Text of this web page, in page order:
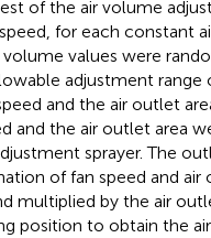
of the air volume
for each constant
volume values were
adjustment range
and the air outlet
and the air outlet area
sprayer. The
of fan speed and air
multiplied by the air
position to obtain the